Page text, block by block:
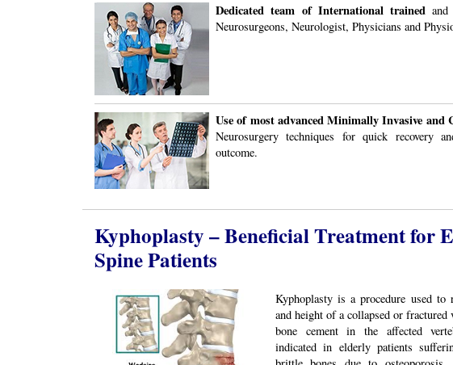
Dedicated team of International trained and
Neurosurgeons, Neurologist, Physicians and
Use of most advanced Minimally Invasive and
Neurosurgery techniques for quick recovery
outcome.
Kyphoplasty – Beneficial Treatment for
Spine Patients
Kyphoplasty is a procedure used to
and height of a collapsed or fractured
bone cement in the affected
indicated in elderly patients